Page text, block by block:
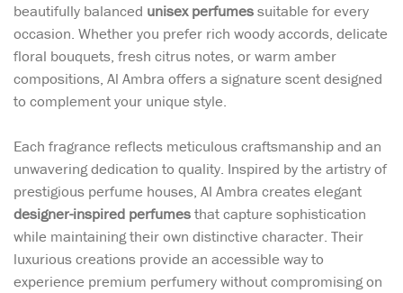
beautifully balanced unisex perfumessuitable for every
occasion. Whether you prefer rich woody accords, delicate
floral bouquets, fresh citrus notes, or warm amber
compositions, Al Ambra offers a signature scent designed
to complement your unique style.
Each fragrance reflects meticulous craftsmanship and an
unwavering dedication to quality. Inspired by the artistry of
prestigious perfume houses, Al Ambra creates elegant
designer-inspired perfumesthat capture sophistication
while maintaining their own distinctive character. Their
luxurious creations provide an accessible way to
experience premium perfumery without compromising on